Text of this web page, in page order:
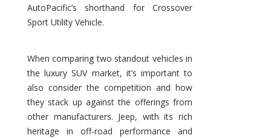
AutoPacific’s shorthand for Crossover
Sport Utility Vehicle.
When comparing two standout vehicles in
the luxury SUV market, it’s important to
also consider the competition and how
they stack up against the offerings from
other manufacturers. Jeep, with its rich
heritage in off-road performance and